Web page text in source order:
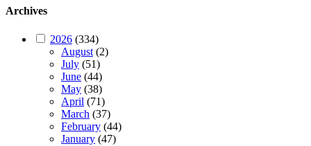
Archives
2026 (334)
August(2)
July (51)
June (44)
May (38)
April (71)
March (37)
February (44)
January (47)